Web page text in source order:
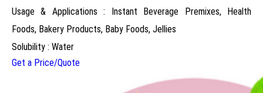
Usage & Applications : Instant Beverage Premixes, Health
Foods, Bakery Products, Baby Foods, Jellies
Solubility : Water
Get a Price/Quote